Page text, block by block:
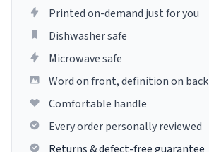
Printed on-demand just for you
Dishwasher safe
Microwave safe
Word on front, definition on back
Comfortable handle
Every order personally reviewed